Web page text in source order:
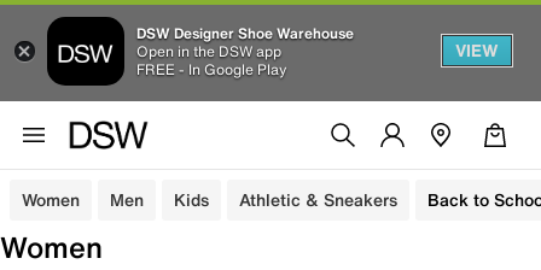
DSW Designer Shoe Warehouse
Open in the DSW app
FREE - In Google Play
VIEW
Women Men Kids Athletic & Sneakers Back to
Women